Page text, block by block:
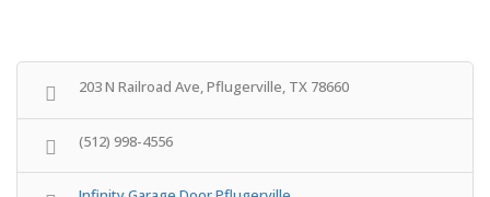
203 N Railroad Ave, Pflugerville, TX 78660
(512) 998-4556